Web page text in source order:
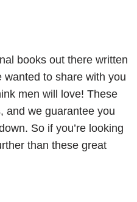
books out there written
wanted to share with you
men will love! These
and we guarantee you
So if you’re looking
than these great